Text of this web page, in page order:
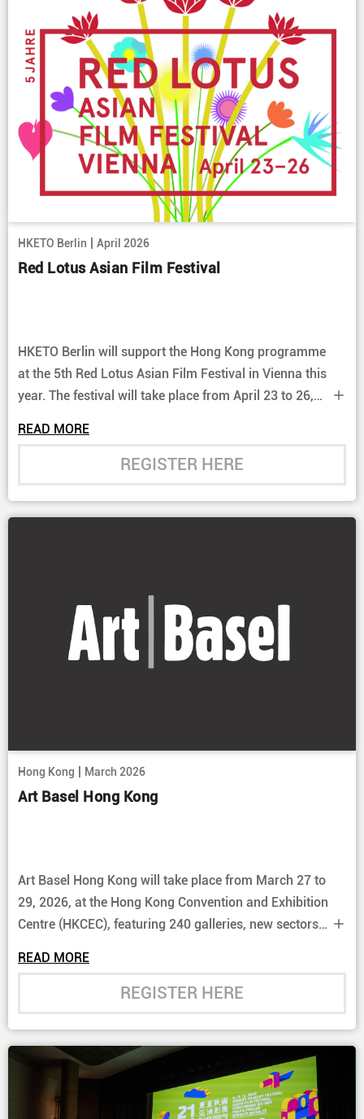
HKETO Berlin April 2026
Red Lotus Asian Film Festival
HKETO Berlin will support the Hong Kong programme
at the 5th Red Lotus Asian Film Festival in Vienna this
year. The festival will take place from April 23 to 26,
Hong Kong films.
READ MORE
REGISTER HERE
Hong Kong | March 2026
Art Basel Hong Kong
Art Basel Hong Kong will take place from March 27 to
29, 2026, at the Hong Kong Convention and Exhibition
Centre (HKCEC), featuring 240 galleries, new sectors
cultural events, solidifying Asia's art market presence.
READ MORE
REGISTER HERE